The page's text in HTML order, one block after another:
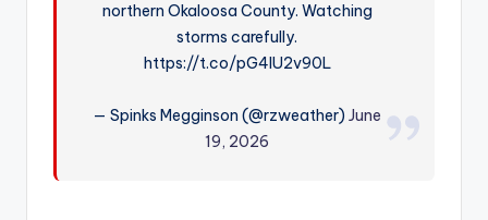
northern Okaloosa County. Watching
storms carefully.
https://t.co/pG4IU2v90L
— Spinks Megginson (@rzweather)June
19, 2026